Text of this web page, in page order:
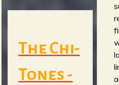
The Chi-
Tones -